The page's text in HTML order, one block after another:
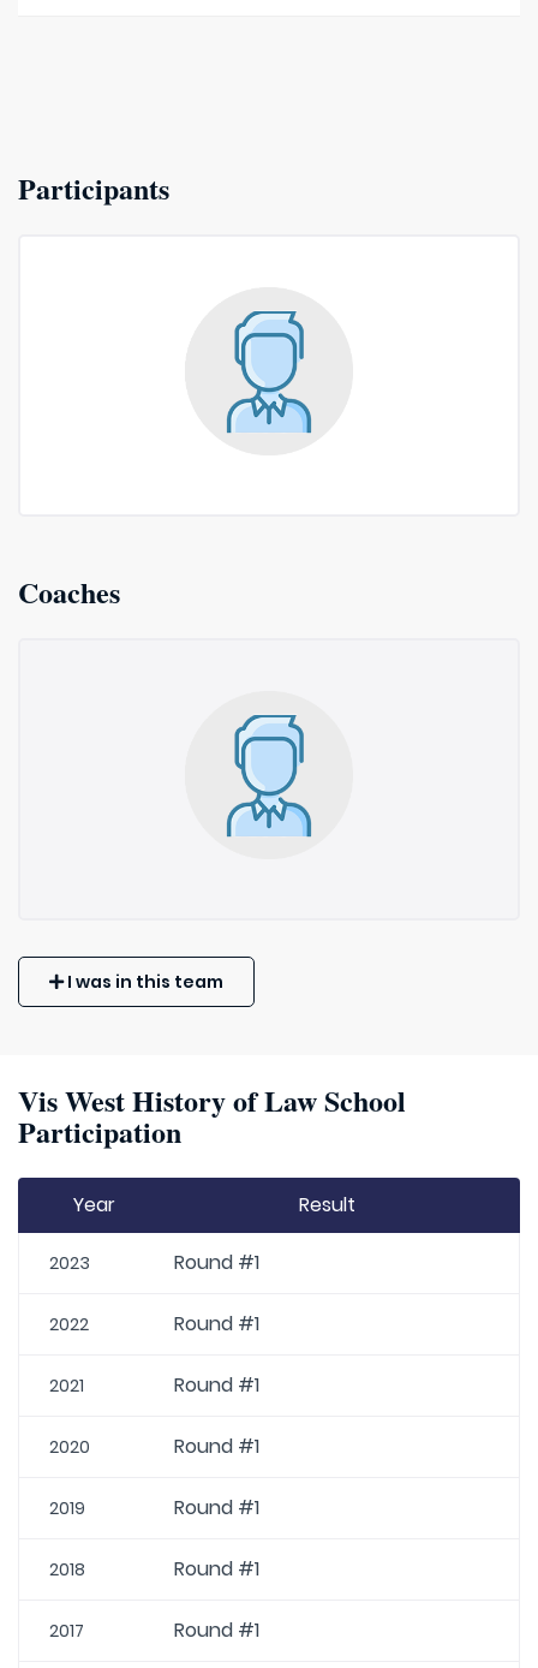
Participants
Coaches
I was in this team
Vis West History of Law School
Participation
Year Result
2023 Round #1
2022 Round #1
2021 Round #1
2020 Round #1
2019 Round #1
2018 Round #1
2017 Round #1